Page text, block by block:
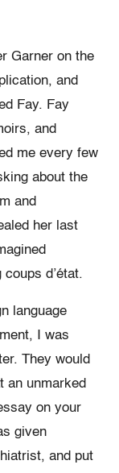
Garner on the
and
Fay. Fay
and
me every few
about the
and
her last
d’état.
language
I was
They would
an unmarked
on your
given
and put